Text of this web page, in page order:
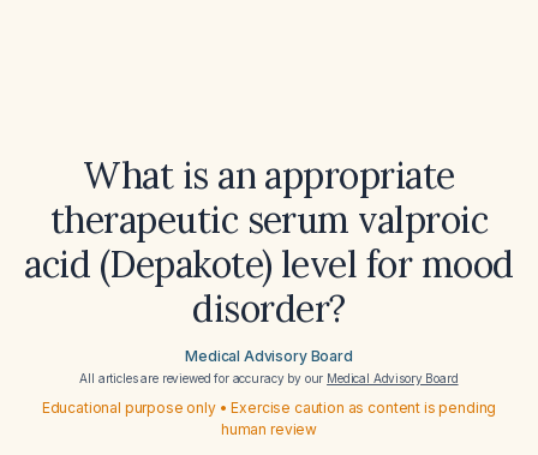
What is an appropriate
therapeutic serum valproic
acid (Depakote) level for mood
disorder?
Medical Advisory Board
All articles are reviewed for accuracy by our Medical Advisory Board
Educational purpose only • Exercise caution as content is pending
human review